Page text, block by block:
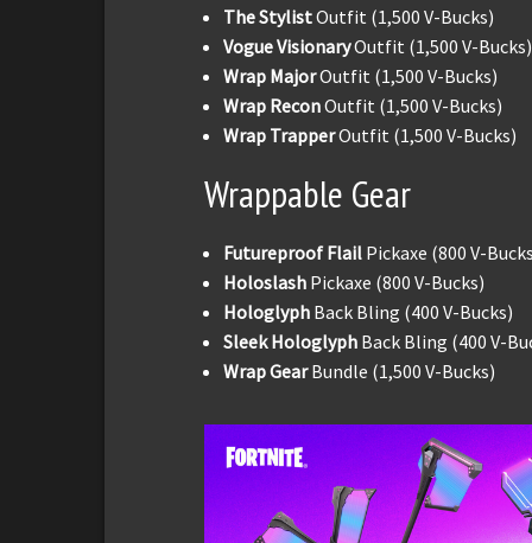
The StylistOutfit (1,500 V-Bucks)
Vogue VisionaryOutfit (1,500 V-Bucks)
Wrap MajorOutfit (1,500 V-Bucks)
Wrap ReconOutfit (1,500 V-Bucks)
Wrap TrapperOutfit (1,500 V-Bucks)
Wrappable Gear
Futureproof Flail Pickaxe (800 V-
Holoslash Pickaxe (800 V-Bucks)
Hologlyph Back Bling (400 V-Bucks)
Sleek Hologlyph Back Bling (400 V-
Wrap GearBundle (1,500 V-Bucks)